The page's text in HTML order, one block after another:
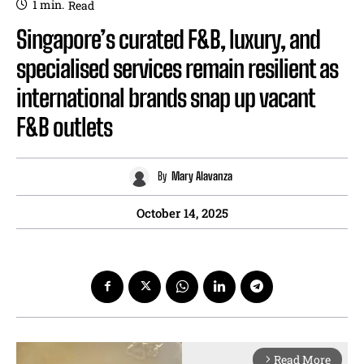
1min. Read
Singapore’s curated F&B, luxury, and
specialised services remain resilient as
international brands snap up vacant
F&B outlets
By Mary Alavanza
October 14, 2025
arrow_forward_ios Read More